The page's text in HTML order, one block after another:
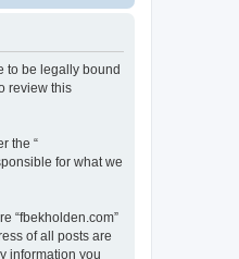
to be legally bound
review this
the “
for what we
“fbekholden.com”
of all posts are
information you